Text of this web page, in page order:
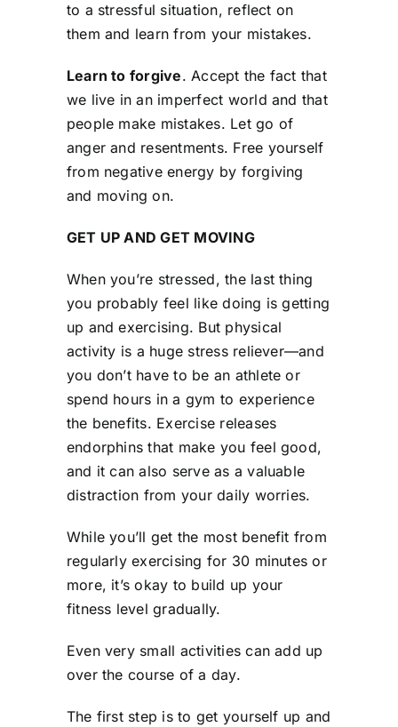
to a stressful situation, reflect on
them and learn from your mistakes.
Learn to forgive. Accept the fact that
we live in an imperfect world and that
people make mistakes. Let go of
anger and resentments. Free yourself
from negative energy by forgiving
and moving on.
GET UP AND GET MOVING
When you’re stressed, the last thing
you probably feel like doing is getting
up and exercising. But physical
activity is a huge stress reliever—and
you don’t have to be an athlete or
spend hours in a gym to experience
the benefits. Exercise releases
endorphins that make you feel good,
and it can also serve as a valuable
distraction from your daily worries.
While you’ll get the most benefit from
regularly exercising for 30 minutes or
more, it’s okay to build up your
fitness level gradually.
Even very small activities can add up
over the course of a day.
The first step is to get yourself up and